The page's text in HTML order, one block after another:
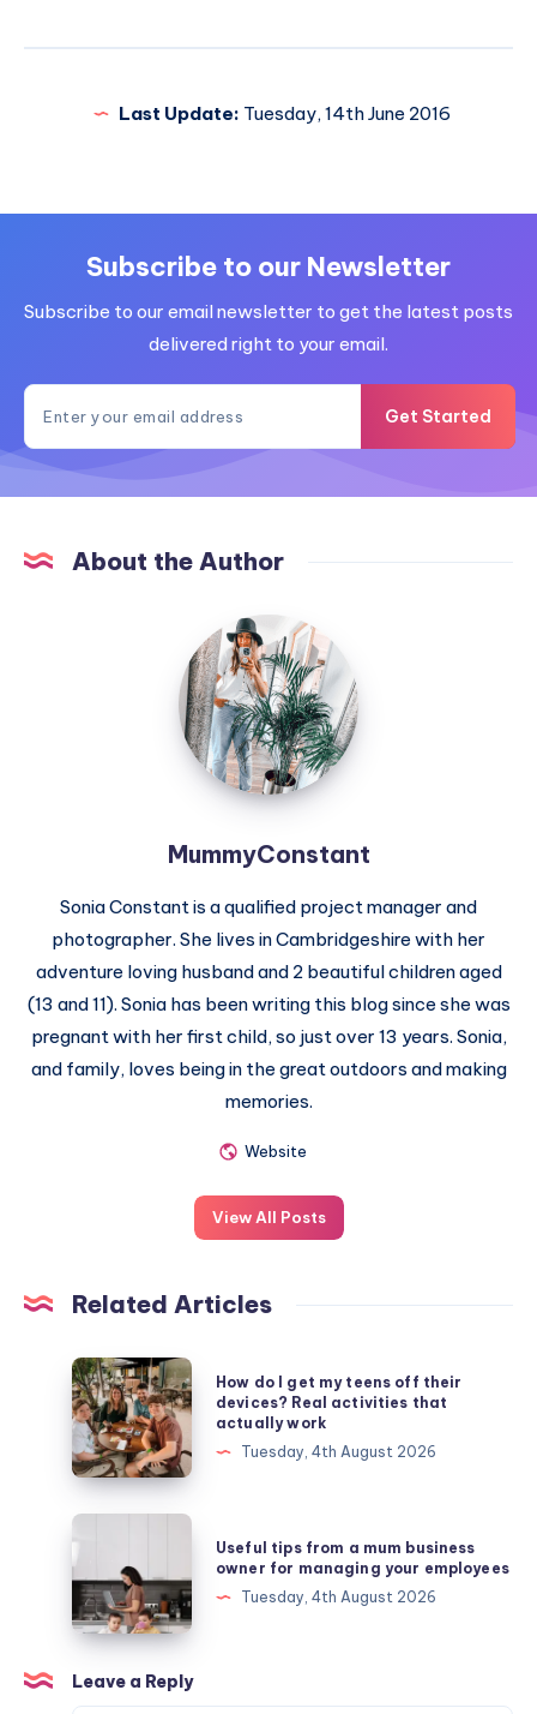
Last Update: Tuesday, 14th June 2016
Subscribe to our Newsletter
Subscribe to our email newsletter to get the latest posts
delivered right to your email.
Get Started
About the Author
MummyConstant
MummyConstant
Sonia Constant is a qualified project manager and
photographer. She lives in Cambridgeshire with her
adventure loving husband and 2 beautiful children aged
(13 and 11). Sonia has been writing this blog since she was
pregnant with her first child, so just over 13 years. Sonia,
and family, loves being in the great outdoors and making
memories.
Website
View All Posts
Related Articles
How
do
I
get
my
teens
their
devices?
Real
activities
that
How do I get my teens off their
devices? Real activities that
actually work
Tuesday, 4th August 2026
from
a
mum
business
owner
Useful tips from a mum business
owner for managing your employees
Tuesday, 4th August 2026
Leave a Reply